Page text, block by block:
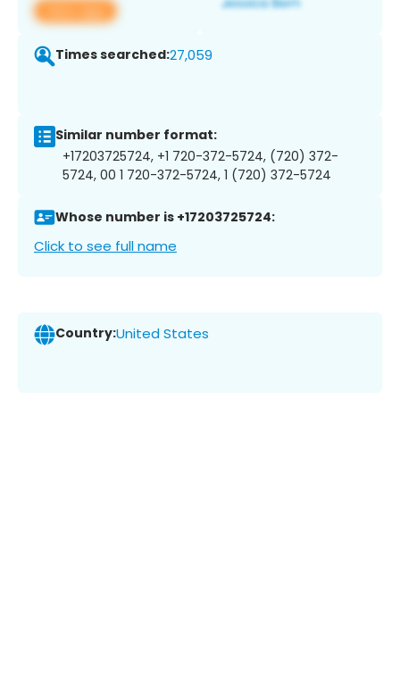
View app
Times searched:27,059
Similar number format:
+17203725724, +1 720-372-5724, (720) 372-
5724, 00 1 720-372-5724, 1 (720) 372-5724
Whose number is +17203725724:
Click to see full name
Country:United States